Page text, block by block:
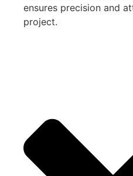
ensures precision and
project.